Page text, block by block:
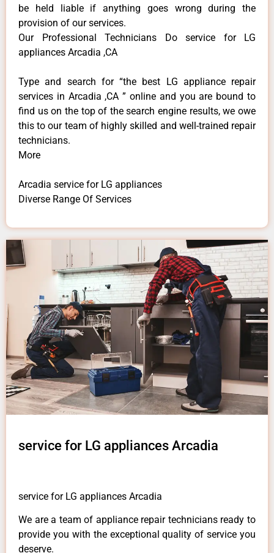
be held liable if anything goes wrong during the
provision of our services.
Our Professional Technicians Do service for LG
appliances Arcadia ,CA
Type and search for “the best LG appliance repair
services in Arcadia ,CA ” online and you are bound to
find us on the top of the search engine results, we owe
this to our team of highly skilled and well-trained repair
technicians.
More
Arcadia service for LG appliances
Diverse Range Of Services
service for LG appliances Arcadia
service for LG appliances Arcadia
We are a team of appliance repair technicians ready to
provide you with the exceptional quality of service you
deserve.